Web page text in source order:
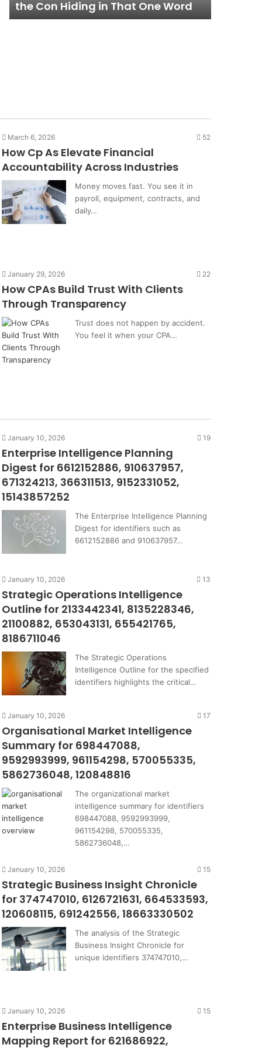
Lifestyle
Lifestyle
March 6, 2026 52
How Cp As Elevate Financial
Accountability Across Industries
Money moves fast. You see it in
payroll, equipment, contracts, and
daily…
January 29, 2026 22
How CPAs Build Trust With Clients
Through Transparency
Trust does not happen by accident.
You feel it when your CPA…
January 10, 2026 19
Enterprise Intelligence Planning
Digest for 6612152886, 910637957,
671324213, 366311513, 9152331052,
15143857252
The Enterprise Intelligence Planning
Digest for identifiers such as
6612152886 and 910637957…
January 10, 2026 13
Strategic Operations Intelligence
Outline for 2133442341, 8135228346,
21100882, 653043131, 655421765,
8186711046
The Strategic Operations
Intelligence Outline for the specified
identifiers highlights the critical…
January 10, 2026 17
Organisational Market Intelligence
Summary for 698447088,
9592993999, 961154298, 570055335,
5862736048, 120848816
The organizational market
intelligence summary for identifiers
698447088, 9592993999,
961154298, 570055335,
5862736048,…
January 10, 2026 15
Strategic Business Insight Chronicle
for 374747010, 6126721631, 664533593,
120608115, 691242556, 18663330502
The analysis of the Strategic
Business Insight Chronicle for
unique identifiers 374747010,…
January 10, 2026 15
Enterprise Business Intelligence
Mapping Report for 621686922,